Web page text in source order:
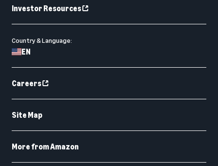
Investor Resources
Country & Language:
EN
Careers
Site Map
More from Amazon